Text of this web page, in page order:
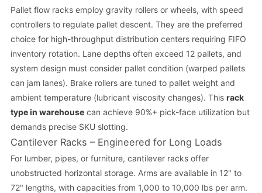
Pallet flow racks employ gravity rollers or wheels, with speed
controllers to regulate pallet descent. They are the preferred
choice for high-throughput distribution centers requiring FIFO
inventory rotation. Lane depths often exceed 12 pallets, and
system design must consider pallet condition (warped pallets
can jam lanes). Brake rollers are tuned to pallet weight and
ambient temperature (lubricant viscosity changes). This rack
type in warehousecan achieve 90%+ pick-face utilization but
demands precise SKU slotting.
Cantilever Racks – Engineered for Long Loads
For lumber, pipes, or furniture, cantilever racks offer
unobstructed horizontal storage. Arms are available in 12" to
72" lengths, with capacities from 1,000 to 10,000 lbs per arm.